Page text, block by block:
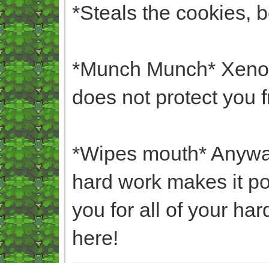
*Steals the cookies,
*Munch Munch*
does not protect you
*Wipes mouth*
hard work makes it
you for all of your
here!